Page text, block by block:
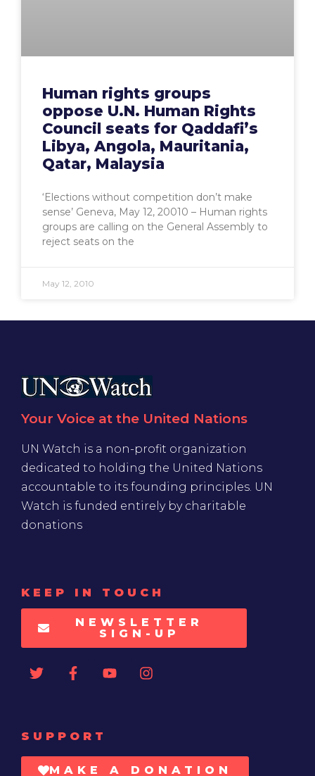
Human rights groups
oppose U.N. Human Rights
Council seats for Qaddafi’s
Libya, Angola, Mauritania,
Qatar, Malaysia
‘Elections without competition don’t make
sense’ Geneva, May 12, 20010 – Human rights
groups are calling on the General Assembly to
reject seats on the
May 12, 2010
Your Voice at the United Nations
UN Watch is a non-profit organization
dedicated to holding the United Nations
accountable to its founding principles. UN
Watch is funded entirely by charitable
donations
KEEP IN TOUCH
NEWSLETTER
SIGN-UP
SUPPORT
MAKE A DONATION